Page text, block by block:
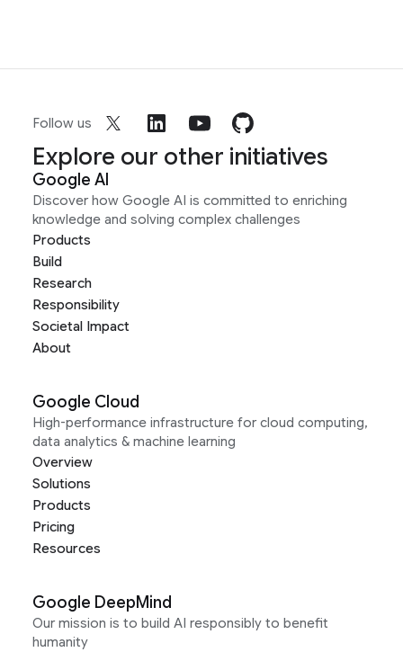
Follow us
Explore our other initiatives
Google AI
Discover how Google AI is committed to enriching
knowledge and solving complex challenges
Products
Build
Research
Responsibility
Societal Impact
About
Google Cloud
High-performance infrastructure for cloud computing,
data analytics & machine learning
Overview
Solutions
Products
Pricing
Resources
Google DeepMind
Our mission is to build AI responsibly to benefit
humanity